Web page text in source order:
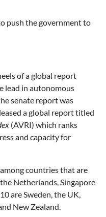
push the government to
of a global report
lead in autonomous
senate report was
a global report titled
(AVRI) which ranks
and capacity for
countries that are
Netherlands, Singapore
are Sweden, the UK,
New Zealand.